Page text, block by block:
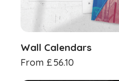
Wall Calendars
From £56.10